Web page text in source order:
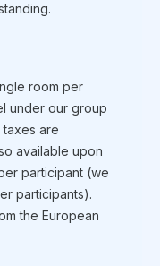
room per
under our group
are
available upon
participant (we
participants).
the European